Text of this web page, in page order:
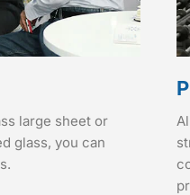
large sheet or
glass, you can